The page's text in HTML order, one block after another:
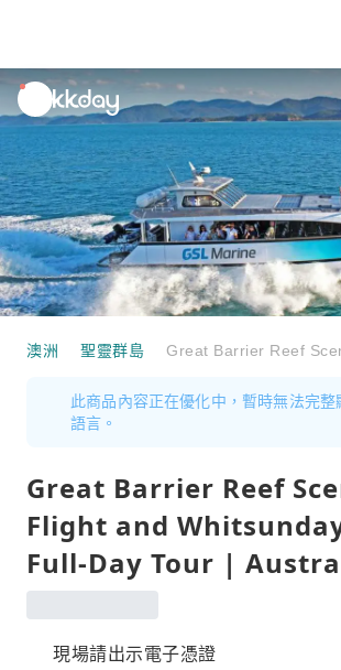
unread
notifications
澳洲 聖靈群島
此商品內容正在優化中，暫時無法完整
語言。
Great Barrier Reef
Flight and
Full-Day Tour |
現場請出示電子憑證